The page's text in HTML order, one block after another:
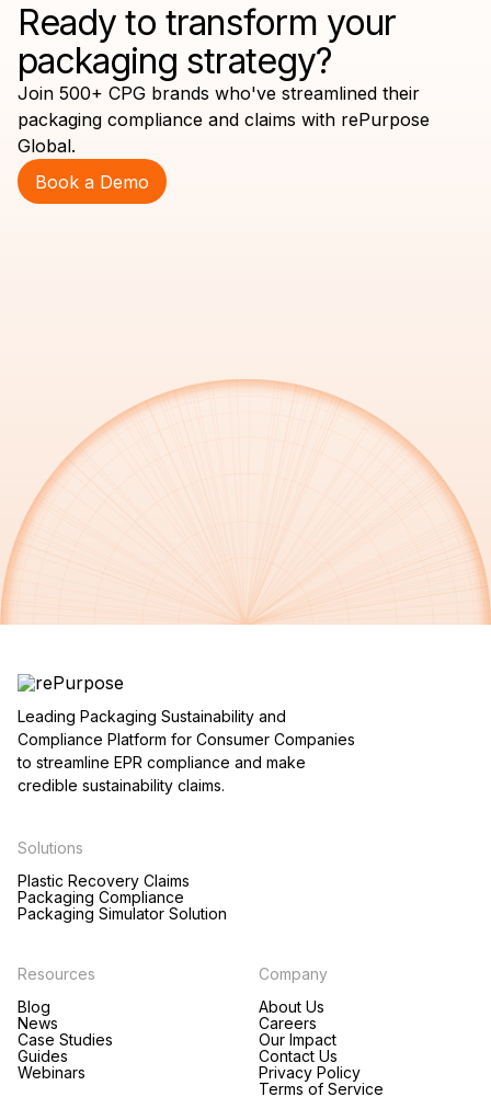
Ready to transform your
packaging strategy?
Join 500+ CPG brands who've streamlined their
packaging compliance and claims with rePurpose
Global.
Book a Demo
Leading Packaging Sustainability and
Compliance Platform for Consumer Companies
to streamline EPR compliance and make
credible sustainability claims.
Solutions
Plastic Recovery Claims
Packaging Compliance
Packaging Simulator Solution
Resources
Blog
News
Case Studies
Guides
Webinars
Company
About Us
Careers
Our Impact
Contact Us
Privacy Policy
Terms of Service